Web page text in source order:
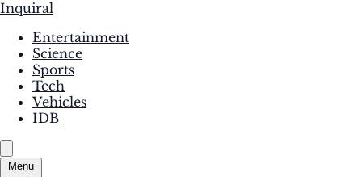
Inquiral
Entertainment
Science
Sports
Tech
Vehicles
IDB
Menu